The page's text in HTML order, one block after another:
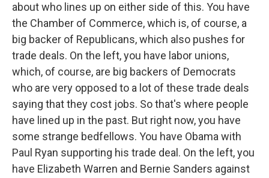
about who lines up on either side of this. You have
the Chamber of Commerce, which is, of course, a
big backer of Republicans, which also pushes for
trade deals. On the left, you have labor unions,
which, of course, are big backers of Democrats
who are very opposed to a lot of these trade deals
saying that they cost jobs. So that's where people
have lined up in the past. But right now, you have
some strange bedfellows. You have Obama with
Paul Ryan supporting his trade deal. On the left, you
have Elizabeth Warren and Bernie Sanders against